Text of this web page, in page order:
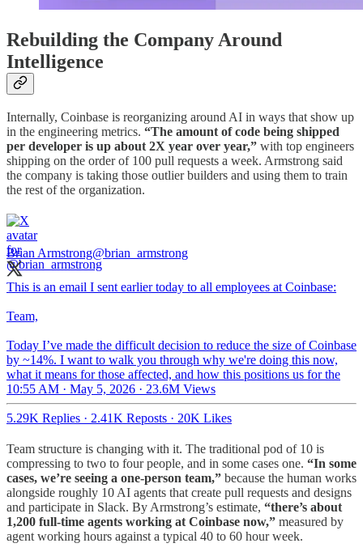
Rebuilding the Company Around
Intelligence
Internally, Coinbase is reorganizing around AI in ways that show up
in the engineering metrics. “The amount of code being shipped
per developer is up about 2X year over year,” with top engineers
shipping on the order of 100 pull requests a week. Armstrong said
the company is taking those outlier builders and using them to train
the rest of the organization.
Brian Armstrong@brian_armstrong
This is an email I sent earlier today to all employees at Coinbase:
Team,
Today I’ve made the difficult decision to reduce the size of Coinbase
by ~14%. I want to walk you through why we're doing this now,
what it means for those affected, and how this positions us for the
10:55 AM · May 5, 2026 · 23.6M Views
5.29K Replies · 2.41K Reposts · 20K Likes
Team structure is changing with it. The traditional pod of 10 is
compressing to two to four people, and in some cases one. “In some
cases, we’re seeing a one-person team,” because the human works
alongside roughly 10 AI agents that create pull requests and designs
and participate in Slack. By Armstrong’s estimate, “there’s about
1,200 full-time agents working at Coinbase now,” measured by
agent working hours against a typical 40 to 60 hour week.